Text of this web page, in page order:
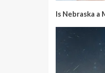
Is Nebraska a